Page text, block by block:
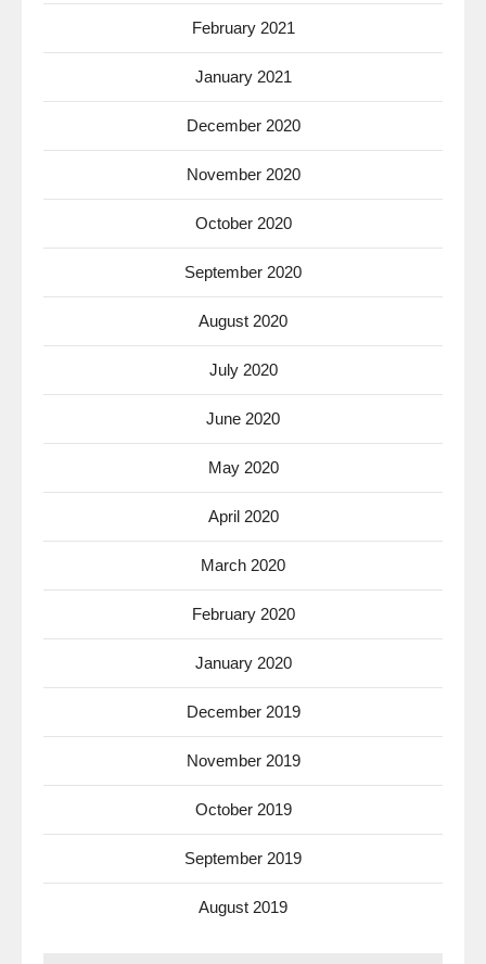
February 2021
January 2021
December 2020
November 2020
October 2020
September 2020
August 2020
July 2020
June 2020
May 2020
April 2020
March 2020
February 2020
January 2020
December 2019
November 2019
October 2019
September 2019
August 2019